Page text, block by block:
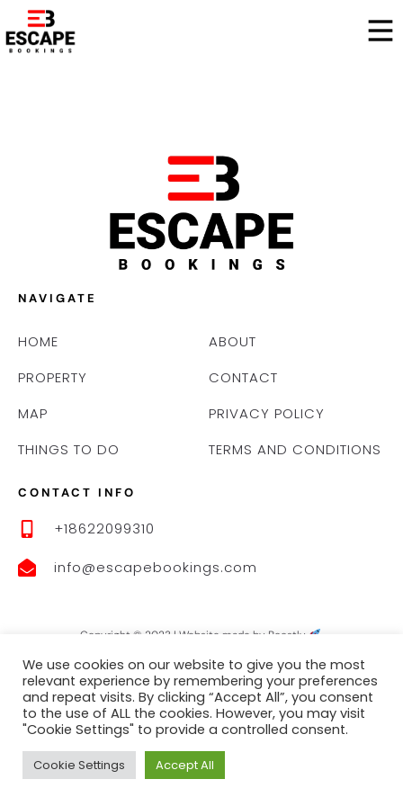
NAVIGATE
HOME
PROPERTY
MAP
THINGS TO DO
ABOUT
CONTACT
PRIVACY POLICY
TERMS AND CONDITIONS
CONTACT INFO
+18622099310
info@escapebookings.com
Copyright © 2023 | Website made by Boostly
We use cookies on our website to give you the most
relevant experience by remembering your preferences
and repeat visits. By clicking “Accept All”, you consent
to the use of ALL the cookies. However, you may visit
"Cookie Settings" to provide a controlled consent.
Cookie Settings Accept All